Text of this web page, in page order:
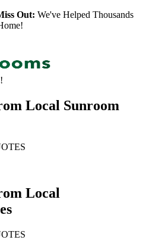
Out: We've Helped Thousands
Local Sunroom
Local